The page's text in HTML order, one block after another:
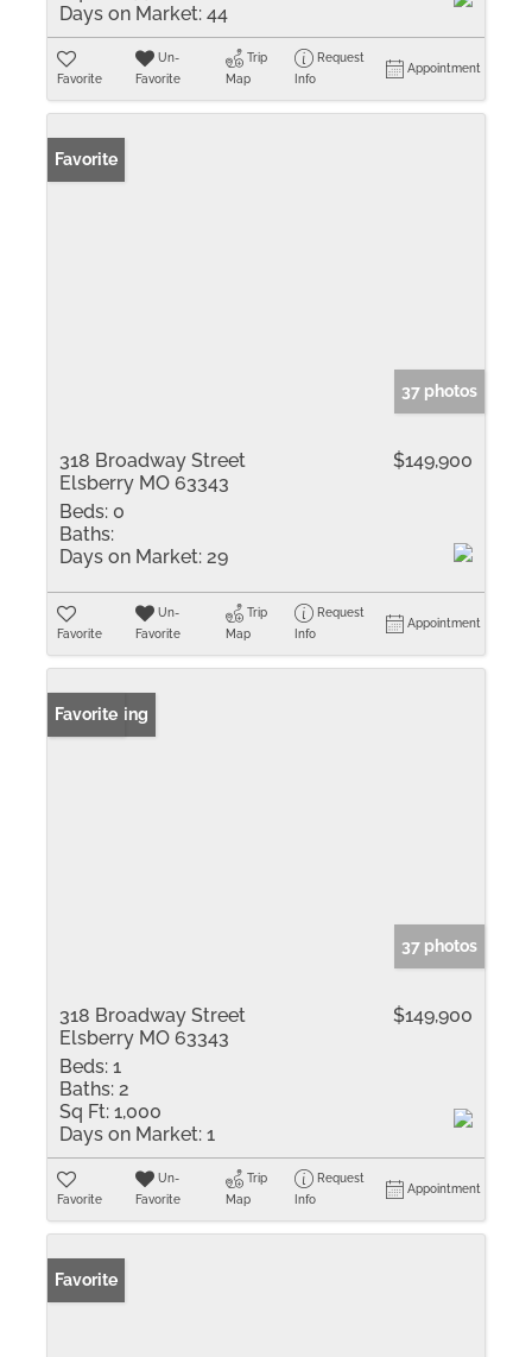
Days on Market: 44
Favorite
Un-
Favorite
Trip
Map
Request
Info
Appointment
Favorite
37 photos
318 Broadway Street
Elsberry MO 63343
$149,900
Beds: 0
Baths:
Days on Market: 29
Favorite
Un-
Favorite
Trip
Map
Request
Info
Appointment
New Listing
Favorite
37 photos
318 Broadway Street
Elsberry MO 63343
$149,900
Beds: 1
Baths: 2
Sq Ft: 1,000
Days on Market: 1
Favorite
Un-
Favorite
Trip
Map
Request
Info
Appointment
Favorite